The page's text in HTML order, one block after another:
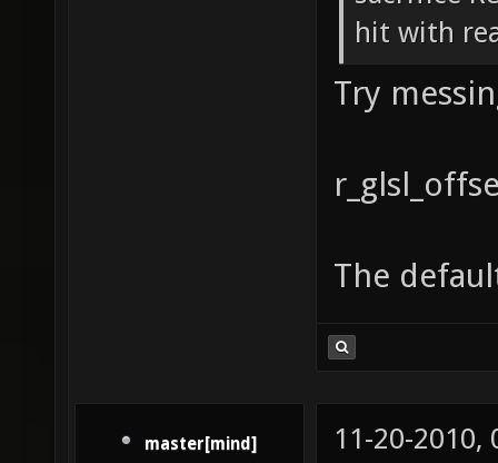
hit with
Try
The
master[mind] 11-20-2010,